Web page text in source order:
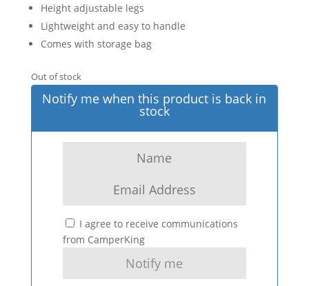
Height adjustable legs
Lightweight and easy to handle
Comes with storage bag
Out of stock
Notify me when this product is back in
stock
I agree to receive communications
from CamperKing